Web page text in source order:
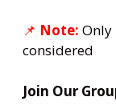
📌 Note: Only
considered
Join Our